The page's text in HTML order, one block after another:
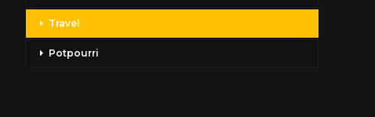
Travel
Potpourri